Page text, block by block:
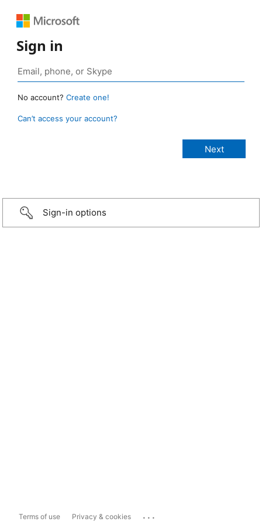
Sign in
No account? Create one!
Can’t access your account?
Sign-in options
Terms of use Privacy & cookies ...